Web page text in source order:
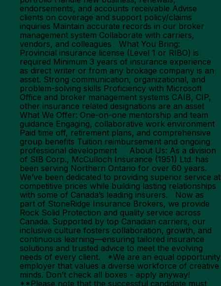
endorsements, and accounts receivable Advise
clients on coverage and support policy/claims
inquiries Maintain accurate records in our broker
management system Collaborate with carriers,
vendors, and colleagues What You Bring:
Provincial insurance license (Level 1 or RIBO) is
required Minimum 3 years of insurance experience
as direct writer or from any brokage company is an
asset. Strong communication, organizational, and
problem-solving skills Proficiency with Microsoft
Office and broker management systems CAIB, CIP,
other insurance related designations are an asset
What We Offer: One-on-one mentorship and team
guidance Engaging, collaborative work environment
Paid time off, retirement plans, and comprehensive
group benefits Tuition reimbursement and ongoing
professional development About Us: As a division
of SIB Corp., McCulloch Insurance (1951) Ltd. has
been serving Northern Ontario for over 60 years.
We’ve been dedicated to providing superior service at
competitive prices while building lasting relationships
with some of Canada’s leading insurers. Now as
part of StoneRidge Insurance Brokers, we provide
Rock Solid Protection and quality service across
Canada. Supported by top Canadian carriers, our
inclusive culture fosters collaboration, growth, and
continuous learning—ensuring tailored insurance
solutions and trusted advice to meet the evolving
needs of every client. *We are an equal opportunity
employer that values a diverse workforce of creative
minds. Don’t check all boxes - apply anyway!
**Please note that the successful candidate must